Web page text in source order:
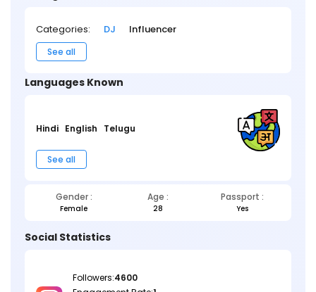
Categories: DJ Influencer
See all
Languages Known
Hindi English Telugu
See all
Gender : Age : Passport :
Female 28 Yes
Social Statistics
Followers:4600